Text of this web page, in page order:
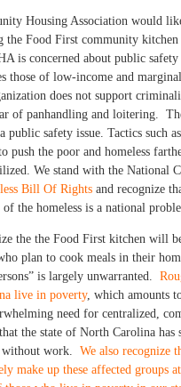
Housing Association would
the Food First community
is concerned about public
those of low-income and
does not support
of panhandling and loitering.
public safety issue. Tactics such
push the poor and homeless
We stand with the National
Bill Of Rights and recognize
the homeless is a national
the the Food First kitchen will
plan to cook meals in their
is largely unwarranted.
live in poverty, which amounts
need for centralized,
the state of North Carolina has
without work. We also recognize
make up these affected groups